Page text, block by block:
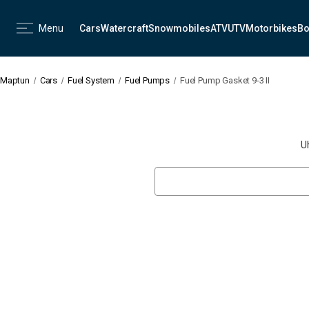
Menu CarsWatercraftSnowmobilesATVUTVMotorbikes
Maptun Cars Fuel System Fuel Pumps Fuel Pump Gasket 9-3 II